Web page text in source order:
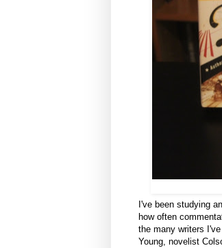
I've been studying
how often
the many writers
Young, novelist